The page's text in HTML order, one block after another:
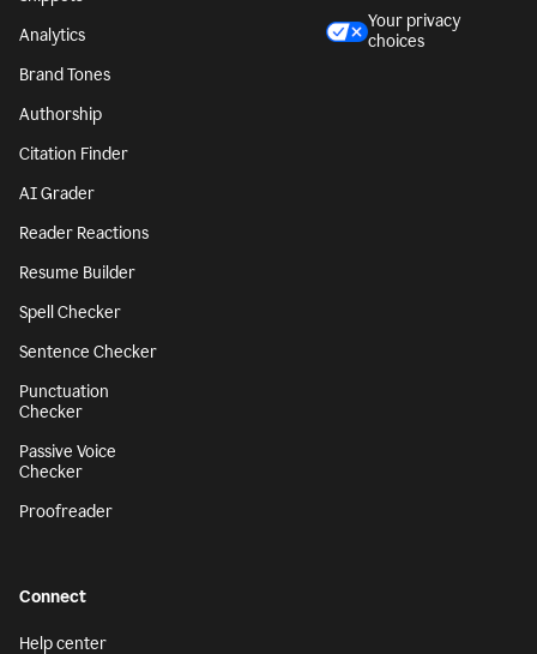
Analytics
Brand Tones
Authorship
Citation Finder
AI Grader
Reader Reactions
Resume Builder
Spell Checker
Sentence Checker
Punctuation
Checker
Passive Voice
Checker
Proofreader
Your privacy
choices
Connect
Help center